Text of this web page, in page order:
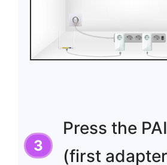
Press the
(first